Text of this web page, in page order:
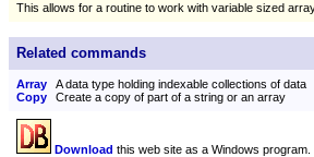
This allows for a routine to work with variable sized
Related commands
Array
A data type holding indexable collections of data
Copy
Create a copy of part of a string or an array
Download this web site as a Windows program.